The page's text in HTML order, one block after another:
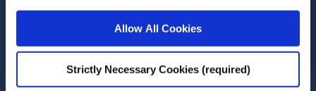
Allow All Cookies
Strictly Necessary Cookies (required)
Research Area(s)